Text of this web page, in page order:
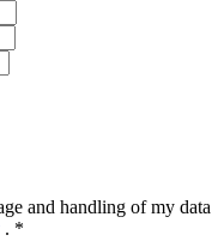
and handling of my data
. *